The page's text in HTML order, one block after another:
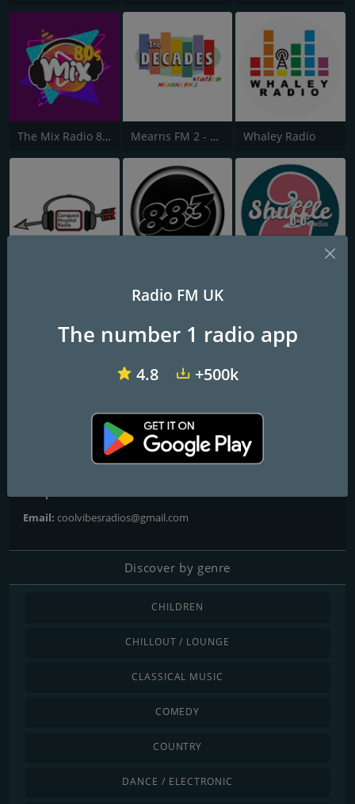
The Mix Radio 80s Mearns FM 2 - The Decades Station Whaley Radio
CoolVibes Radio
Contacts
http://www.coolvibesradio.co.uk
204b halley road london e126ud
Email: coolvibesradios@gmail.com
Discover by genre
CHILDREN
CHILLOUT / LOUNGE
CLASSICAL MUSIC
COMEDY
COUNTRY
DANCE / ELECTRONIC
Radio FM UK
The number 1 radio app
4.8 +500k